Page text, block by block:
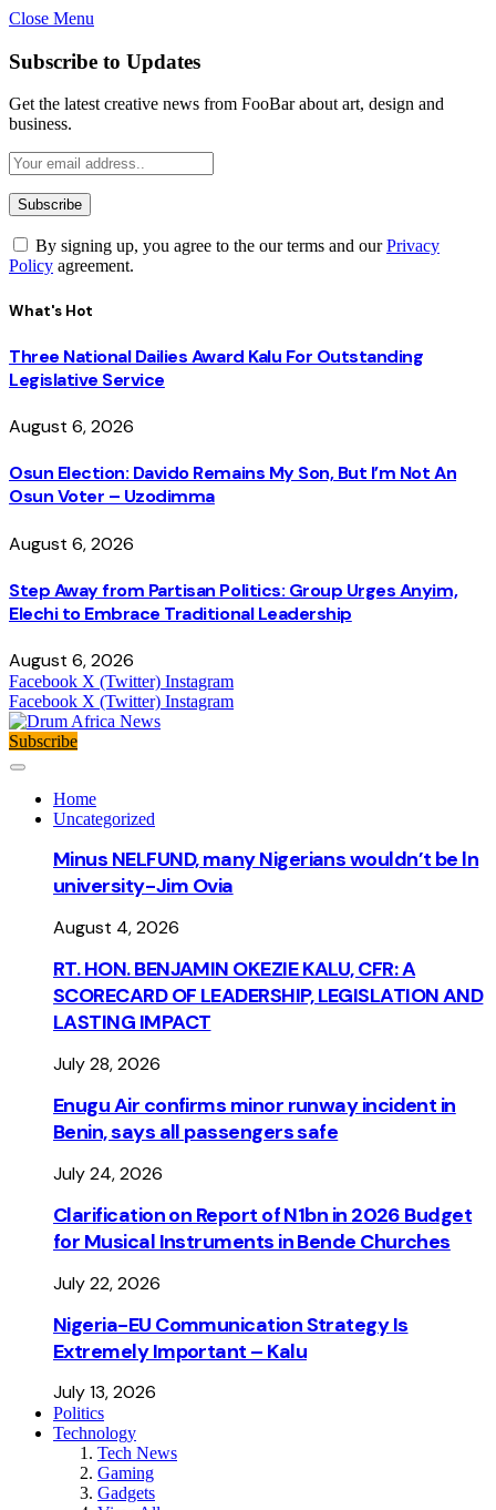
Close Menu
Subscribe to Updates
Get the latest creative news from FooBar about art, design and
business.
By signing up, you agree to the our terms and ourPrivacy
Policy agreement.
What's Hot
Three National Dailies Award Kalu For Outstanding
Legislative Service
August 6, 2026
Osun Election: Davido Remains My Son, But I’m Not An
Osun Voter – Uzodimma
August 6, 2026
Step Away from Partisan Politics: Group Urges Anyim,
Elechi to Embrace Traditional Leadership
August 6, 2026
Facebook X (Twitter) Instagram
Facebook X (Twitter) Instagram
Subscribe
Home
Uncategorized
Minus NELFUND, many Nigerians wouldn’t be ln
university - Jim Ovia
August 4, 2026
RT. HON. BENJAMIN OKEZIE KALU, CFR: A
SCORECARD OF LEADERSHIP, LEGISLATION AND
LASTING IMPACT
July 28, 2026
Enugu Air confirms minor runway incident in
Benin, says all passengers safe
July 24, 2026
Clarification on Report of N1bn in 2026 Budget
for Musical Instruments in Bende Churches
July 22, 2026
Nigeria-EU Communication Strategy Is
Extremely Important – Kalu
July 13, 2026
Politics
Technology
Tech News
Gaming
Gadgets